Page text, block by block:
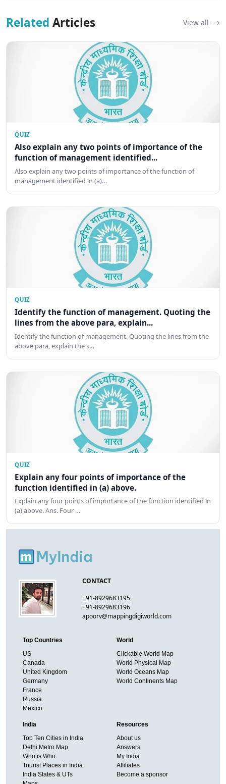
Related Articles View all
QUIZ
Also explain any two points of importance of the
function of management identified...
Also explain any two points of importance of the function of
management identified in (a)…
QUIZ
Identify the function of management. Quoting the
lines from the above para, explain...
Identify the function of management. Quoting the lines from the
above para, explain the s…
QUIZ
Explain any four points of importance of the
function identified in (a) above.
Explain any four points of importance of the function identified in
(a) above. Ans. Four …
CONTACT
+91-8929683195
+91-8929683196
apoorv@mappingdigiworld.com
Top Countries
US
Canada
United Kingdom
Germany
France
Russia
Mexico
World
Clickable World Map
World Physical Map
World Oceans Map
World Continents Map
India
Top Ten Cities in India
Delhi Metro Map
Who is Who
Tourist Places in India
India States & UTs
Resources
About us
Answers
My India
Affiliates
Become a sponsor